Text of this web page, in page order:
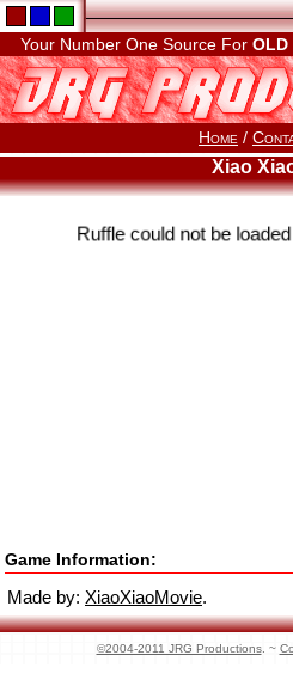
Your Number One Source For OLD
Home /
Xiao
Ruffle could not be
Game Information:
Made by: XiaoXiaoMovie.
©2004-2011 JRG Productions. ~